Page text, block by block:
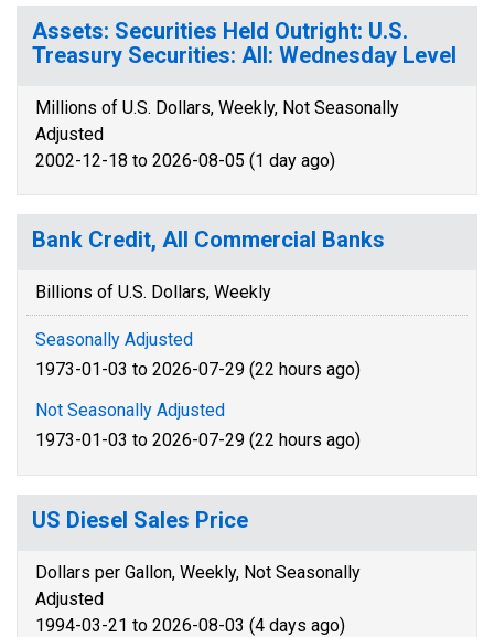
Assets: Securities Held Outright: U.S.
Treasury Securities: All: Wednesday Level
Millions of U.S. Dollars, Weekly, Not Seasonally
Adjusted
2002-12-18 to 2026-08-05 (1 day ago)
Bank Credit, All Commercial Banks
Billions of U.S. Dollars, Weekly
Seasonally Adjusted
1973-01-03 to 2026-07-29 (22 hours ago)
Not Seasonally Adjusted
1973-01-03 to 2026-07-29 (22 hours ago)
US Diesel Sales Price
Dollars per Gallon, Weekly, Not Seasonally
Adjusted
1994-03-21 to 2026-08-03 (4 days ago)